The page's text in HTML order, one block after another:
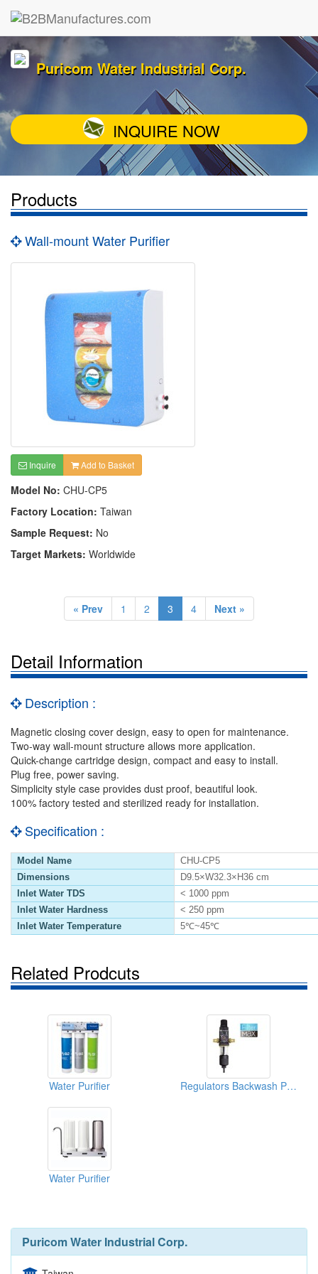
Puricom Water Industrial Corp.
INQUIRE NOW
Products
Wall-mount Water Purifier
Inquire Add to Basket
Model No: CHU-CP5
Factory Location: Taiwan
Sample Request: No
Target Markets: Worldwide
« Prev 1 2 3 4 Next »
Detail Information
Description :
Magnetic closing cover design, easy to open for maintenance.
Two-way wall-mount structure allows more application.
Quick-change cartridge design, compact and easy to install.
Plug free, power saving.
Simplicity style case provides dust proof, beautiful look.
100% factory tested and sterilized ready for installation.
Specification :
Model Name
CHU-CP5
Dimensions
D9.5×W32.3×H36 cm
Inlet Water TDS
< 1000 ppm
Inlet Water Hardness
< 250 ppm
Inlet Water Temperature
5℃~45℃
Related Prodcuts
Water Purifier Regulators Backwash Protective Filter
Water Purifier
Puricom Water Industrial Corp.